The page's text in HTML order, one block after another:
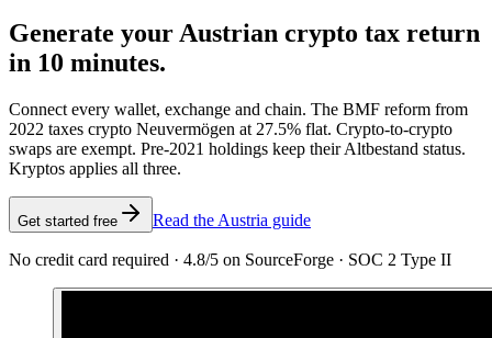
Generate your Austrian crypto tax return
in 10 minutes.
Connect every wallet, exchange and chain. The BMF reform from
2022 taxes crypto Neuvermögen at 27.5% flat. Crypto-to-crypto
swaps are exempt. Pre-2021 holdings keep their Altbestand status.
Kryptos applies all three.
Get started free Read the Austria guide
No credit card required · 4.8/5 on SourceForge · SOC 2 Type II